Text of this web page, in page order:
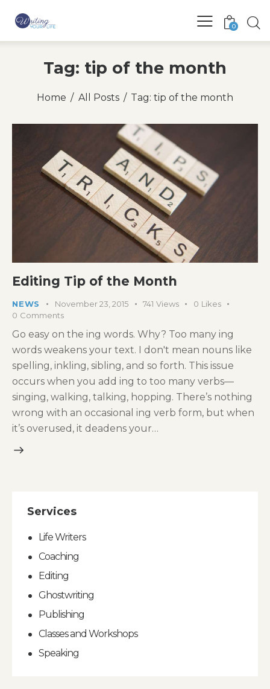
0
Tag: tip of the month
Home All Posts Tag: tip of the month
Editing Tip of the Month
NEWS November 23, 2015 741 Views 0 Likes
0 Comments
Go easy on the ing words. Why? Too many ing
words weakens your text. I don't mean nouns like
spelling, inkling, sibling, and so forth. This issue
occurs when you add ing to too many verbs—
singing, walking, talking, hopping. There’s nothing
wrong with an occasional ing verb form, but when
it’s overused, it deadens your…
Services
Life Writers
Coaching
Editing
Ghostwriting
Publishing
Classes and Workshops
Speaking